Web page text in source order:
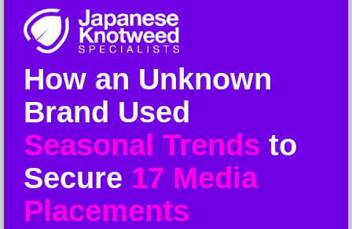
How an Unknown
Brand Used
Seasonal Trends to
Secure 17 Media
Placements